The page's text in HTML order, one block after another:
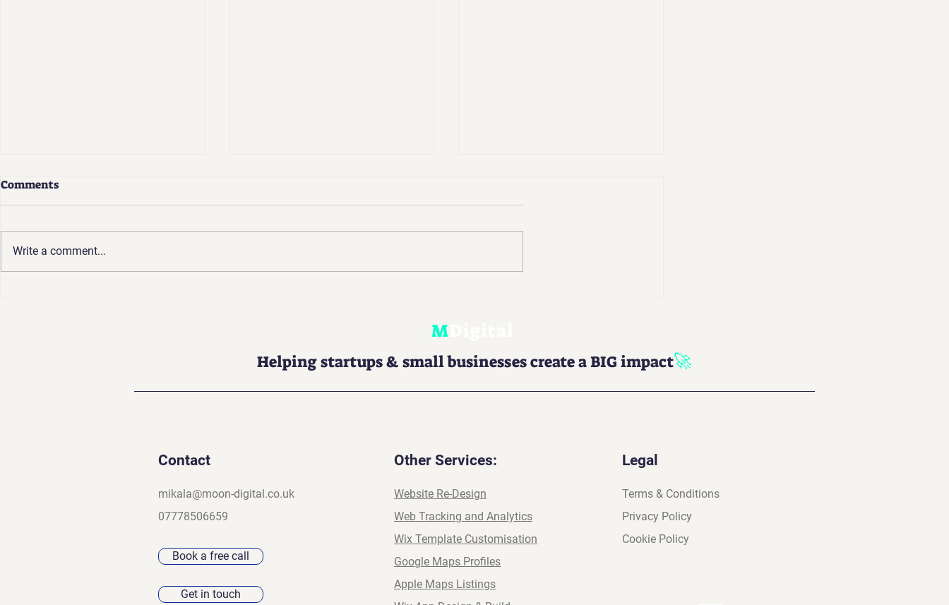
Comments
Write a comment...
M
Helping startups & small businesses create a BIG impact🚀
Contact
mikala@moon-digital.co.uk
07778506659
Book a free call
Get in touch
Other Services:
Website Re-Design
Web Tracking and Analytics
Wix Template Customisation
Google Maps Profiles
Apple Maps Listings
Legal
Terms & Conditions
Privacy Policy
Cookie Policy